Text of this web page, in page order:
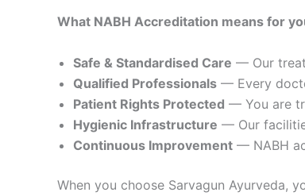
What NABH Accreditation means for
Safe & Standardised Care — Our
Qualified Professionals — Every
Patient Rights Protected — You are
Hygienic Infrastructure — Our
Continuous Improvement — NABH
When you choose Sarvagun Ayurveda,